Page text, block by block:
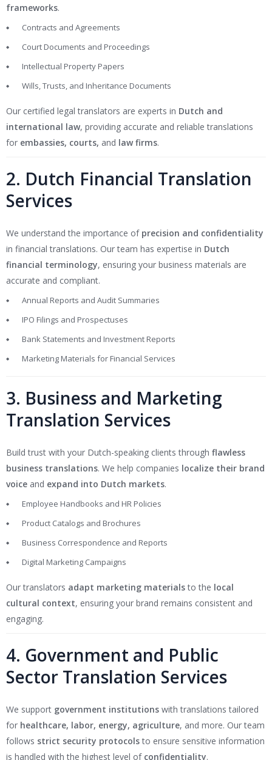
frameworks.
Contracts and Agreements
Court Documents and Proceedings
Intellectual Property Papers
Wills, Trusts, and Inheritance Documents
Our certified legal translators are experts in Dutch and
international law, providing accurate and reliable translations
for embassies, courts, and law firms.
2. Dutch Financial Translation
Services
We understand the importance of precision and confidentiality
in financial translations. Our team has expertise in Dutch
financial terminology, ensuring your business materials are
accurate and compliant.
Annual Reports and Audit Summaries
IPO Filings and Prospectuses
Bank Statements and Investment Reports
Marketing Materials for Financial Services
3. Business and Marketing
Translation Services
Build trust with your Dutch-speaking clients through flawless
business translations. We help companies localize their brand
voice and expand into Dutch markets.
Employee Handbooks and HR Policies
Product Catalogs and Brochures
Business Correspondence and Reports
Digital Marketing Campaigns
Our translators adapt marketing materialsto the local
cultural context, ensuring your brand remains consistent and
engaging.
4. Government and Public
Sector Translation Services
We support government institutions with translations tailored
for healthcare, labor, energy, agriculture, and more. Our team
follows strict security protocolsto ensure sensitive information
is handled with the highest level of confidentiality.